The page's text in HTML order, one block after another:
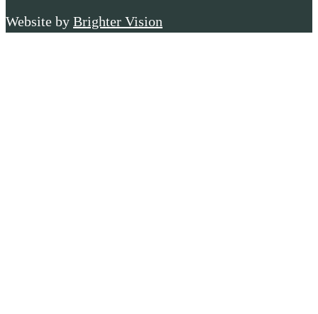
Website by Brighter Vision